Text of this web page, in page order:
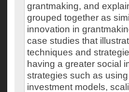
grantmaking, and
grouped together as
innovation in
case studies that
techniques and
having a greater social
strategies such as
investment models,